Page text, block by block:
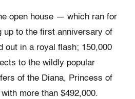
open house — which ran for
up to the first anniversary of
out in a royal flash; 150,000
to the wildly popular
of the Diana, Princess of
more than $492,000.